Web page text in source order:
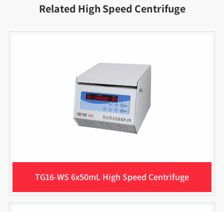
Related High Speed Centrifuge
TG16-WS 6x50mL High Speed Centrifuge